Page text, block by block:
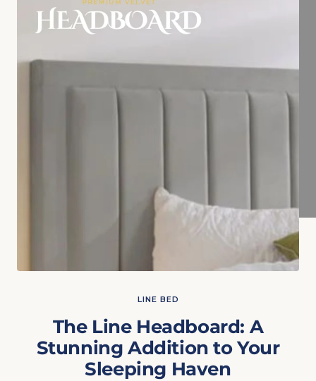
LINE BED
The Line Headboard: A
Stunning Addition to Your
Sleeping Haven